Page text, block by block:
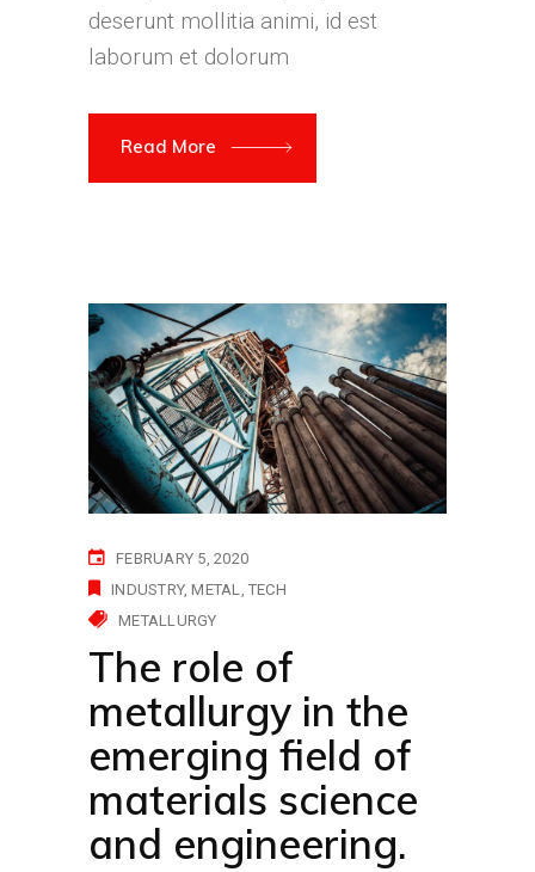
deserunt mollitia animi, id est
laborum et dolorum
Read More
FEBRUARY 5, 2020
INDUSTRY METAL TECH
METALLURGY
The role of
metallurgy in the
emerging field of
materials science
and engineering.